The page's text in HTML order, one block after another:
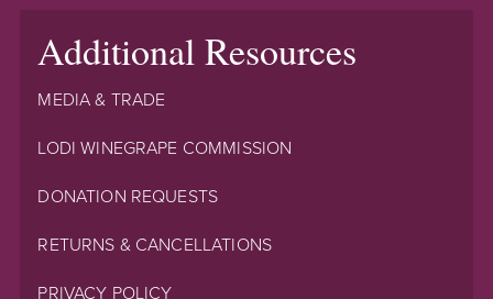
Additional Resources
MEDIA & TRADE
LODI WINEGRAPE COMMISSION
DONATION REQUESTS
RETURNS & CANCELLATIONS
PRIVACY POLICY